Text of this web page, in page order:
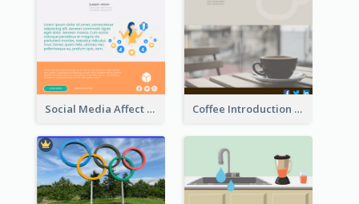
Social Media Affect Employments Infographic Coffee Introduction Timeline Infographic